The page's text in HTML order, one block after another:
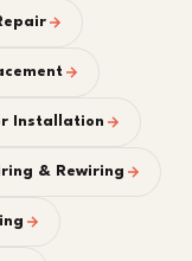
Installation
& Rewiring